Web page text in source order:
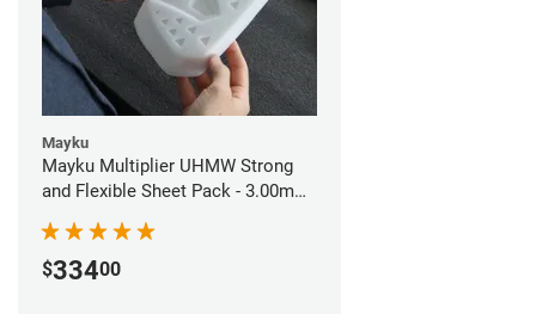
Mayku
Mayku Multiplier UHMW Strong
and Flexible Sheet Pack - 3.00mm
$33400